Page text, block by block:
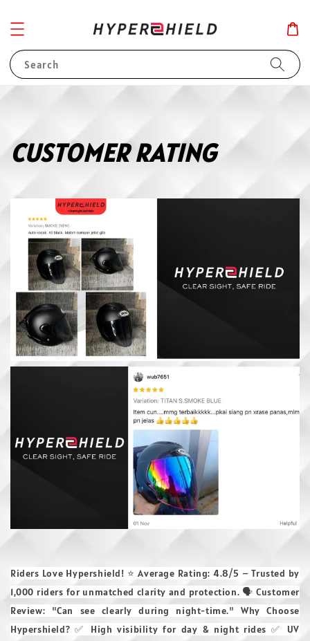
Search
CUSTOMER RATING
Riders Love Hypershield! ⭐ Average Rating: 4.8/5 – Trusted by
1,000 riders for unmatched clarity and protection. 🗣 Customer
Review: "Can see clearly during night-time." Why Choose
Hypershield? ✅ High visibility for day & night rides ✅ UV